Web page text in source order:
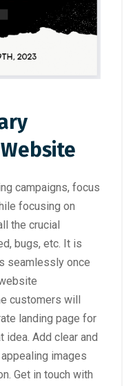
campaigns, focus
focusing on
the crucial
bugs, etc. It is
seamlessly once
customers will
landing page for
idea. Add clear and
images
Get in touch with